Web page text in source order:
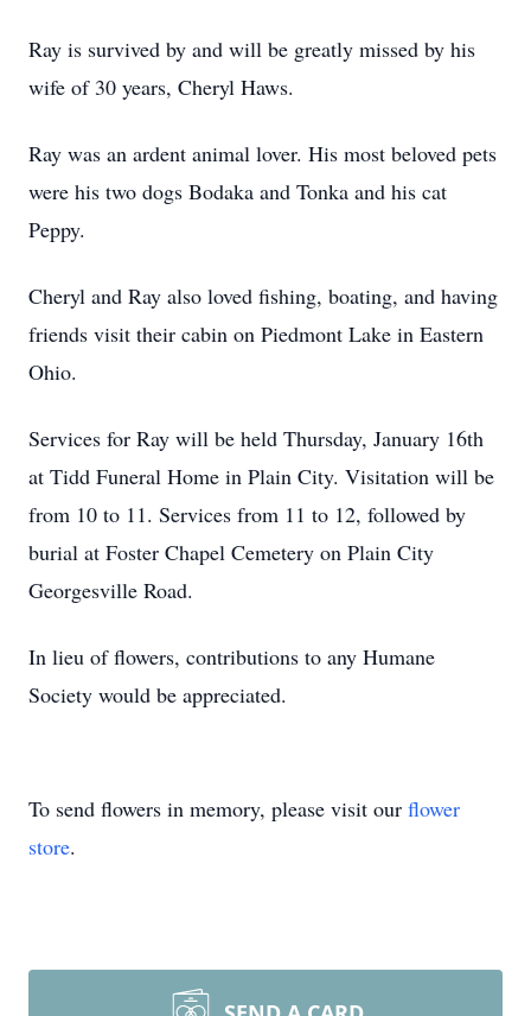
Ray is survived by and will be greatly missed by his
wife of 30 years, Cheryl Haws.
Ray was an ardent animal lover. His most beloved pets
were his two dogs Bodaka and Tonka and his cat
Peppy.
Cheryl and Ray also loved fishing, boating, and having
friends visit their cabin on Piedmont Lake in Eastern
Ohio.
Services for Ray will be held Thursday, January 16th
at Tidd Funeral Home in Plain City. Visitation will be
from 10 to 11. Services from 11 to 12, followed by
burial at Foster Chapel Cemetery on Plain City
Georgesville Road.
In lieu of flowers, contributions to any Humane
Society would be appreciated.
To send flowers in memory, please visit our flower
store.